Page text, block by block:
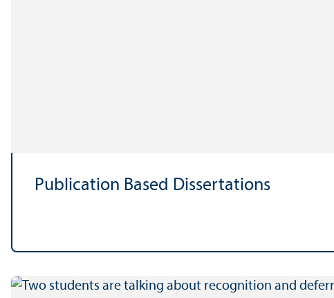
Publication Based Dissertations